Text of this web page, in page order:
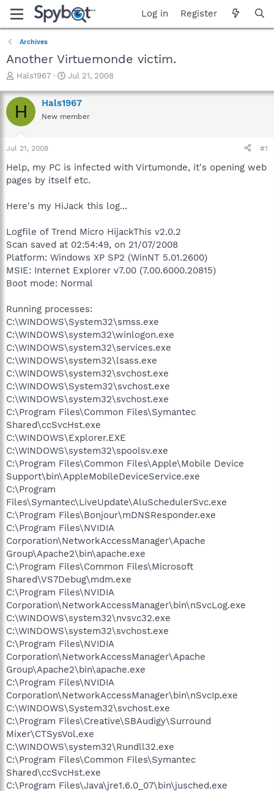
Log in Register
Archives
Another Virtuemonde victim.
T
r
e
a
t
a
t
r
Hals1967
S
a
r
t
e
Jul 21, 2008
H Hals1967
New member
Jul 21, 2008 #1
Help, my PC is infected with Virtumonde, it's opening web
pages by itself etc.
Here's my HiJack this log...
Logfile of Trend Micro HijackThis v2.0.2
Scan saved at 02:54:49, on 21/07/2008
Platform: Windows XP SP2 (WinNT 5.01.2600)
MSIE: Internet Explorer v7.00 (7.00.6000.20815)
Boot mode: Normal
Running processes:
C:\WINDOWS\System32\smss.exe
C:\WINDOWS\system32\winlogon.exe
C:\WINDOWS\system32\services.exe
C:\WINDOWS\system32\lsass.exe
C:\WINDOWS\system32\svchost.exe
C:\WINDOWS\System32\svchost.exe
C:\WINDOWS\system32\svchost.exe
C:\Program Files\Common Files\Symantec
Shared\ccSvcHst.exe
C:\WINDOWS\Explorer.EXE
C:\WINDOWS\system32\spoolsv.exe
C:\Program Files\Common Files\Apple\Mobile Device
Support\bin\AppleMobileDeviceService.exe
C:\Program
Files\Symantec\LiveUpdate\AluSchedulerSvc.exe
C:\Program Files\Bonjour\mDNSResponder.exe
C:\Program Files\NVIDIA
Corporation\NetworkAccessManager\Apache
Group\Apache2\bin\apache.exe
C:\Program Files\Common Files\Microsoft
Shared\VS7Debug\mdm.exe
C:\Program Files\NVIDIA
Corporation\NetworkAccessManager\bin\nSvcLog.exe
C:\WINDOWS\system32\nvsvc32.exe
C:\WINDOWS\system32\svchost.exe
C:\Program Files\NVIDIA
Corporation\NetworkAccessManager\Apache
Group\Apache2\bin\apache.exe
C:\Program Files\NVIDIA
Corporation\NetworkAccessManager\bin\nSvcIp.exe
C:\WINDOWS\System32\svchost.exe
C:\Program Files\Creative\SBAudigy\Surround
Mixer\CTSysVol.exe
C:\WINDOWS\system32\Rundll32.exe
C:\Program Files\Common Files\Symantec
Shared\ccSvcHst.exe
C:\Program Files\Java\jre1.6.0_07\bin\jusched.exe